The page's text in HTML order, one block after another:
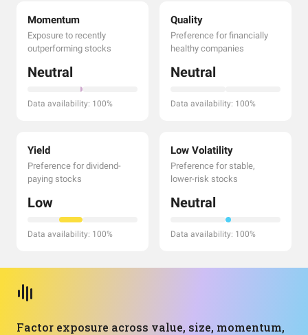
Momentum
Exposure to recently
outperforming stocks
Neutral
Data availability: 100%
Quality
Preference for financially
healthy companies
Neutral
Data availability: 100%
Yield
Preference for dividend-
paying stocks
Low
Data availability: 100%
Low Volatility
Preference for stable,
lower-risk stocks
Neutral
Data availability: 100%
Factor exposure across value, size, momentum,